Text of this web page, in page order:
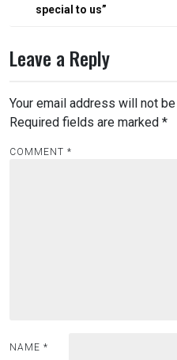
special to us”
Leave a Reply
Your email address will not
Required fields are marked *
COMMENT *
NAME *